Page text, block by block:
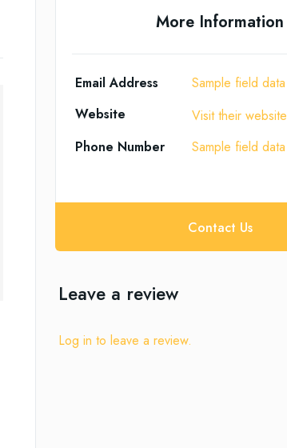
More Information
Email Address
Sample field data
Website
Visit their website
Phone Number
Sample field data
Contact Us
Leave a review
Log in to leave a review.